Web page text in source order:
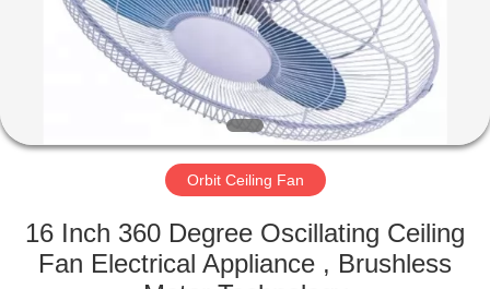
ABOUT
FACTORY
QUALITY
Orbit Ceiling Fan
16 Inch 360 Degree Oscillating Ceiling
Fan Electrical Appliance , Brushless